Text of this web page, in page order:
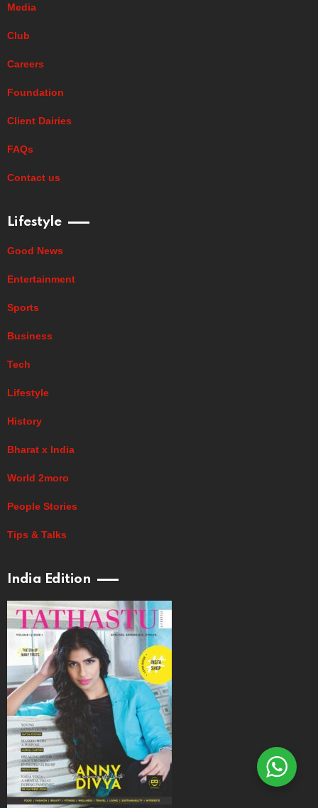
Media
Club
Careers
Foundation
Client Dairies
FAQs
Contact us
Lifestyle
Good News
Entertainment
Sports
Business
Tech
Lifestyle
History
Bharat x India
World 2moro
People Stories
Tips & Talks
India Edition